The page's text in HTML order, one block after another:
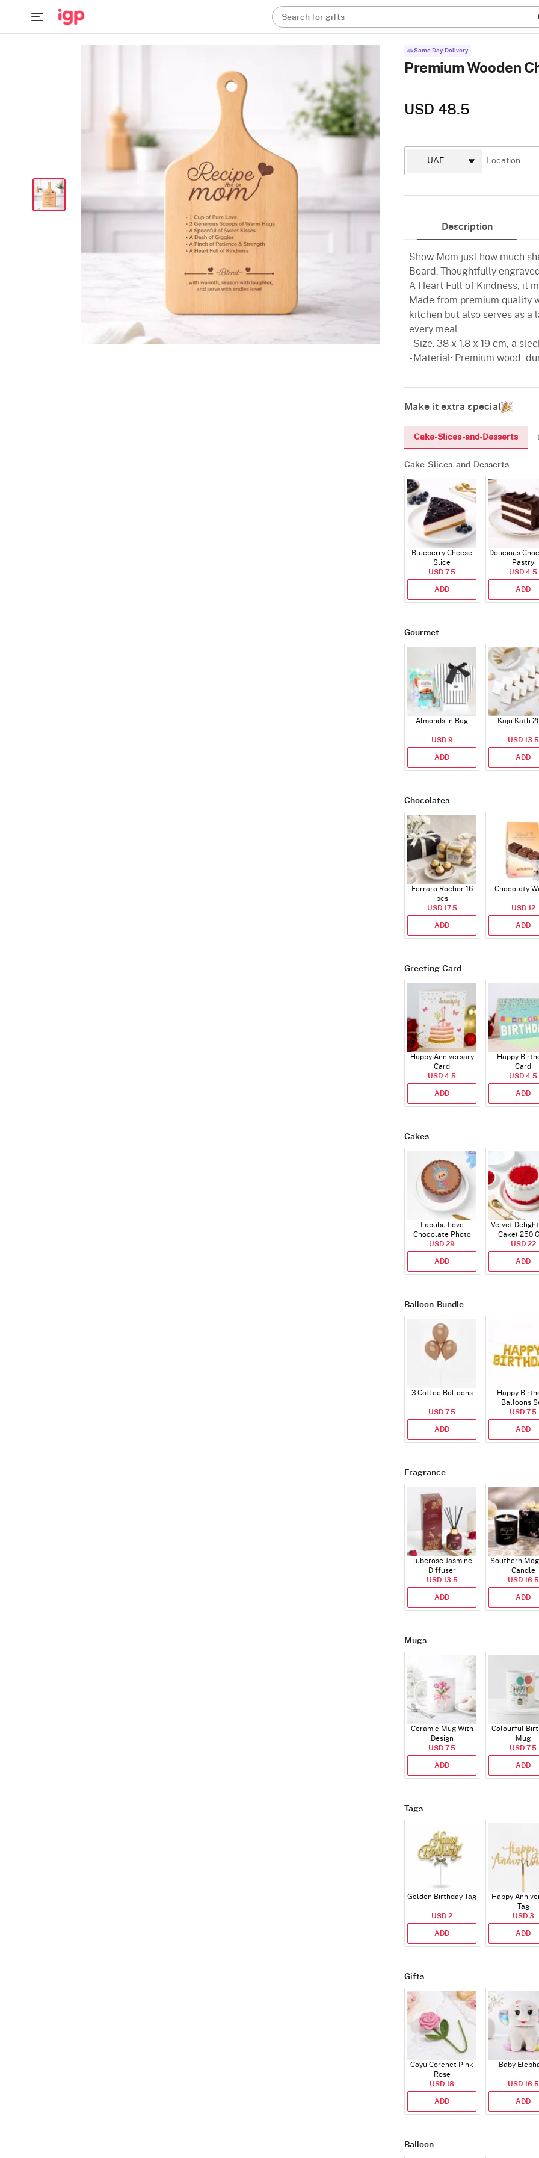
Search for gifts
Same Day Delivery
Premium Wooden
USD 48.5
Description
Show Mom just how much
Board. Thoughtfully
A Heart Full of Kindness, it
Made from premium quality
kitchen but also serves as a
every meal.
- Size: 38 x 1.8 x 19 cm, a
- Material: Premium wood,
Make it extra special
Cake-Slices-and-Desserts
Cake-Slices-and-Desserts
Blueberry Cheese
Slice
USD 7.5
ADD
Delicious
Pastry
USD 4.5
ADD
Gourmet
Almonds in Bag
USD 9
ADD
Kaju Katli
USD 13.5
ADD
Chocolates
Ferraro Rocher 16
pcs
USD 17.5
ADD
Chocolaty
USD 12
ADD
Greeting-Card
Happy Anniversary
Card
USD 4.5
ADD
Happy
Card
USD 4.5
ADD
Cakes
Labubu Love
Chocolate Photo
Cake - Blue - Half kg
USD 29
ADD
Velvet
Cake( 250
USD 22
ADD
Balloon-Bundle
3 Coffee Balloons
USD 7.5
ADD
Happy
Balloons
(Deflated)
USD 7.5
ADD
Fragrance
Tuberose Jasmine
Diffuser
USD 13.5
ADD
Southern
Candle
USD 16.5
ADD
Mugs
Ceramic Mug With
Design
USD 7.5
ADD
Colourful
Mug
USD 7.5
ADD
Tags
Golden Birthday Tag
USD 2
ADD
Happy
Tag
USD 3
ADD
Gifts
Coyu Corchet Pink
Rose
USD 18
ADD
Baby
USD 16.5
ADD
Balloon